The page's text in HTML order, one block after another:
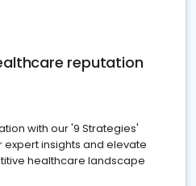
reputation
with our '9 Strategies'
insights and elevate
healthcare landscape